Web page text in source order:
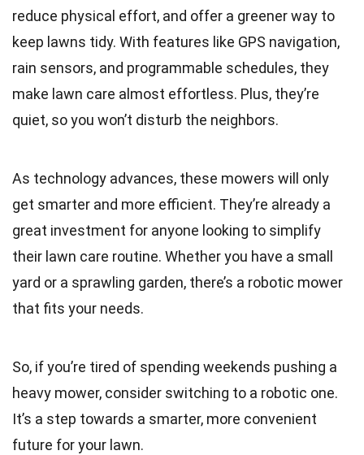
reduce physical effort, and offer a greener way to
keep lawns tidy. With features like GPS navigation,
rain sensors, and programmable schedules, they
make lawn care almost effortless. Plus, they’re
quiet, so you won’t disturb the neighbors.
As technology advances, these mowers will only
get smarter and more efficient. They’re already a
great investment for anyone looking to simplify
their lawn care routine. Whether you have a small
yard or a sprawling garden, there’s a robotic mower
that fits your needs.
So, if you’re tired of spending weekends pushing a
heavy mower, consider switching to a robotic one.
It’s a step towards a smarter, more convenient
future for your lawn.